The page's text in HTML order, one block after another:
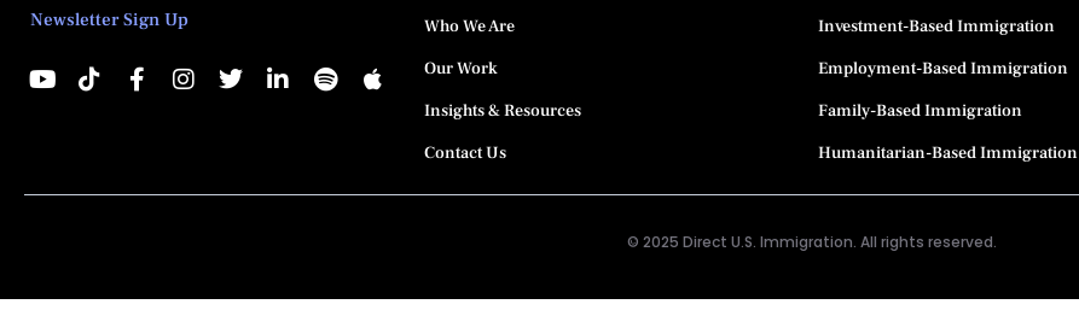
Newsletter Sign Up
Who We Are
Our Work
Insights & Resources
Contact Us
Investment-Based Immigration
Employment-Based Immigration
Family-Based Immigration
Humanitarian-Based Immigration
© 2025 Direct U.S. Immigration. All rights reserved.